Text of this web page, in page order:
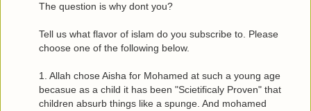
The question is why dont you?
Tell us what flavor of islam do you subscribe to. Please
choose one of the following below.
1. Allah chose Aisha for Mohamed at such a young age
becasue as a child it has been "Scietificaly Proven" that
children absurb things like a spunge. And mohamed